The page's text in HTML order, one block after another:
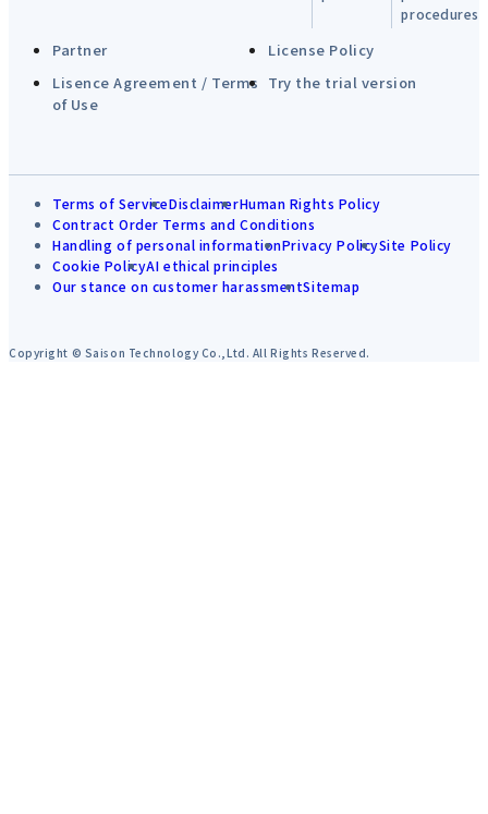
procedures
Partner
License Policy
Lisence Agreement / Terms
of Use
Try the trial version
Terms of ServiceDisclaimerHuman Rights Policy
Contract Order Terms and Conditions
Handling of personal informationPrivacy PolicySite Policy
Cookie PolicyAI ethical principles
Our stance on customer harassmentSitemap
Copyright © Saison Technology Co.,Ltd. All Rights Reserved.